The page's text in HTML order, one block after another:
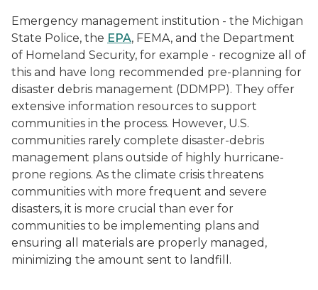
Emergency management institution - the Michigan
State Police, the EPA, FEMA, and the Department
of Homeland Security, for example - recognize all of
this and have long recommended pre-planning for
disaster debris management (DDMPP). They offer
extensive information resources to support
communities in the process. However, U.S.
communities rarely complete disaster-debris
management plans outside of highly hurricane-
prone regions. As the climate crisis threatens
communities with more frequent and severe
disasters, it is more crucial than ever for
communities to be implementing plans and
ensuring all materials are properly managed,
minimizing the amount sent to landfill.